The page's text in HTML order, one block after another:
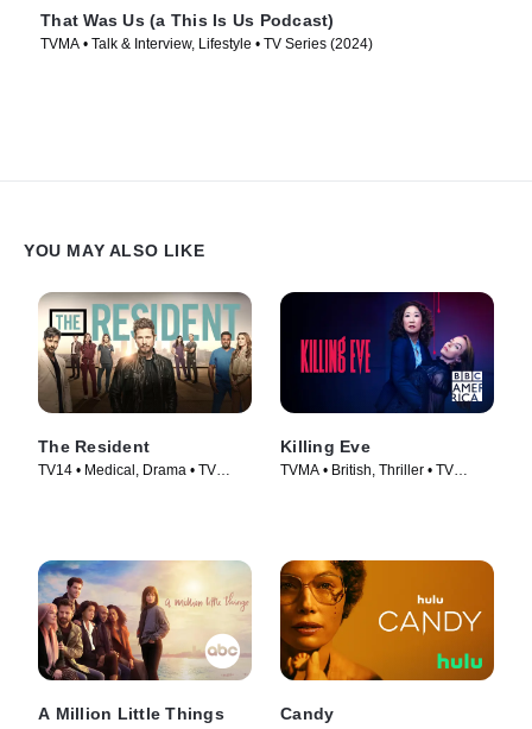
That Was Us (a This Is Us Podcast)
TVMA • Talk & Interview, Lifestyle • TV Series (2024)
YOU MAY ALSO LIKE
The Resident
TV14 • Medical, Drama • TV
Killing Eve
TVMA • British, Thriller • TV
A Million Little Things Candy